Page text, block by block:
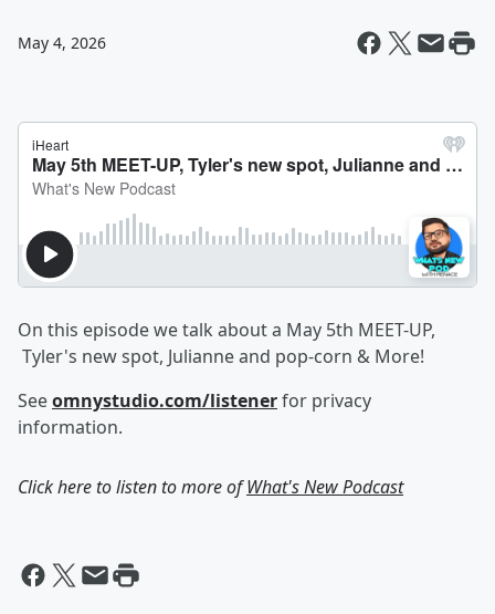
May 4, 2026
On this episode we talk about a May 5th MEET-UP,
Tyler's new spot, Julianne and pop-corn & More!
Seeomnystudio.com/listenerfor privacy
information.
Click here to listen to more ofWhat's New Podcast